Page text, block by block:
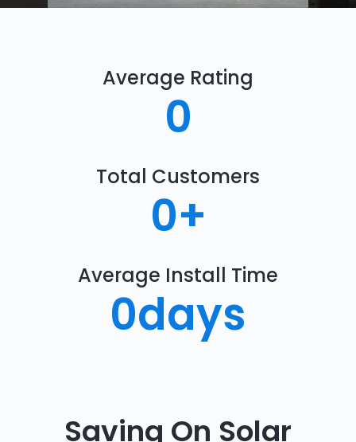
Average Rating
0
Total Customers
0+
Average Install Time
0days
Saving On Solar